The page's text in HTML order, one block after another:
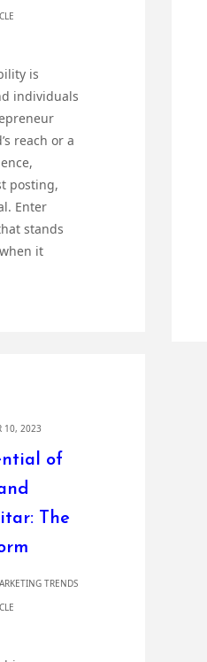
is
individuals
reach or a
posting,
Enter
stands
it
10, 2023
of
The
TRENDS